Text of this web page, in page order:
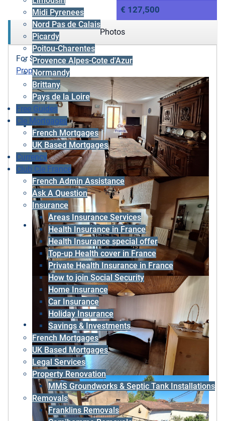
Midi Pyrenees
Nord Pas de Calais
Picardy
Poitou-Charentes
Provence Alpes-Cote d'Azur
Normandy
Brittany
Pays de la Loire
Free Guides
Cle Mortgages
French Mortgages
UK Based Mortgages
Currency
Club Cle France
French Admin Assistance
Ask A Question
Insurance
Areas Insurance Services
Health Insurance in France
Health Insurance special offer
Top-up Health cover in France
Private Health Insurance in France
How to join Social Security
Home Insurance
Car Insurance
Holiday Insurance
Savings & Investments
French Mortgages
UK Based Mortgages
Legal Services
Property Renovation
MMS Groundworks & Septic Tank Installations
Removals
Franklins Removals
€ 127,500
Photos
For Sale
Property